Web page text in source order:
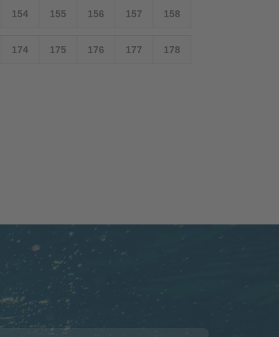
154 155 156 157 158
174 175 176 177 178